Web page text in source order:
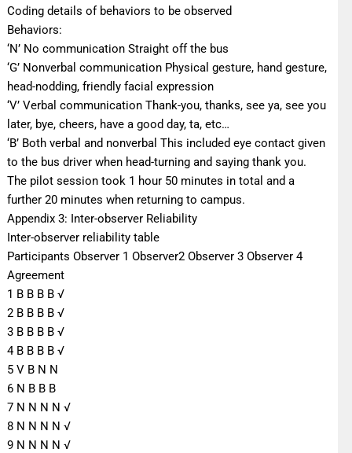
Coding details of behaviors to be observed
Behaviors:
‘N’ No communication Straight off the bus
‘G’ Nonverbal communication Physical gesture, hand gesture,
head-nodding, friendly facial expression
‘V’ Verbal communication Thank-you, thanks, see ya, see you
later, bye, cheers, have a good day, ta, etc…
‘B’ Both verbal and nonverbal This included eye contact given
to the bus driver when head-turning and saying thank you.
The pilot session took 1 hour 50 minutes in total and a
further 20 minutes when returning to campus.
Appendix 3: Inter-observer Reliability
Inter-observer reliability table
Participants Observer 1 Observer2 Observer 3 Observer 4
Agreement
1 B B B B √
2 B B B B √
3 B B B B √
4 B B B B √
5 V B N N
6 N B B B
7 N N N N √
8 N N N N √
9 N N N N √